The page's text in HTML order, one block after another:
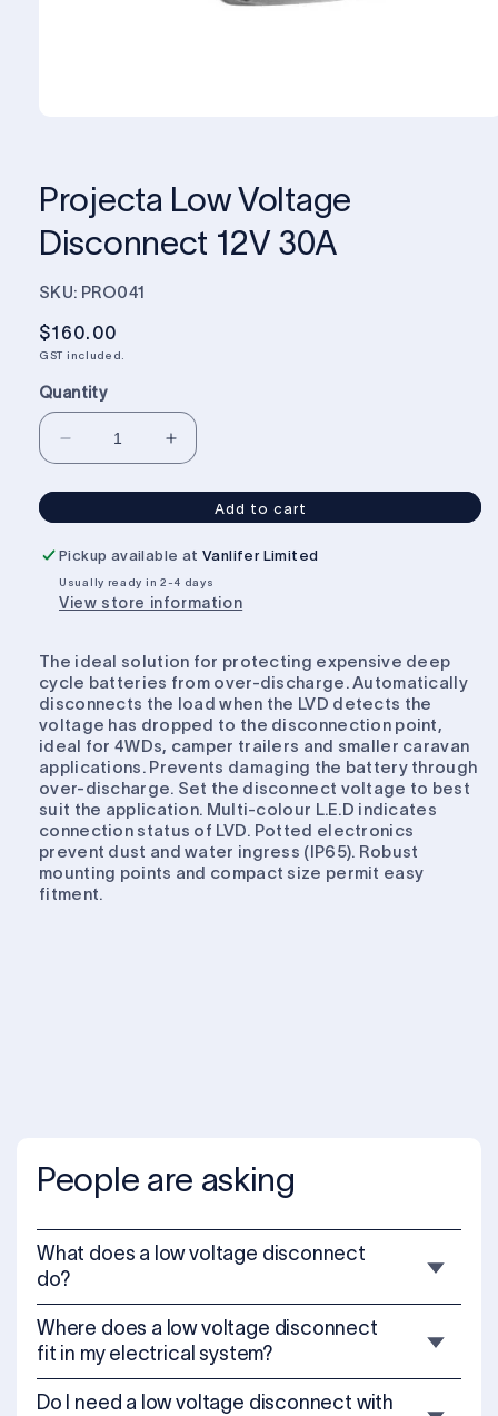
Projecta Low Voltage
Disconnect 12V 30A
SKU: PRO041
Regular
price
$160.00
GST included.
Quantity
Decrease
quantity
for
Projecta
Voltage
Disconnect
12V
Increase
quantity
for
Projecta
Voltage
Disconnect
12V
Add to cart
Pickup available atVanlifer Limited
Usually ready in 2-4 days
View store information
The ideal solution for protecting expensive deep
cycle batteries from over-discharge. Automatically
disconnects the load when the LVD detects the
voltage has dropped to the disconnection point,
ideal for 4WDs, camper trailers and smaller caravan
applications. Prevents damaging the battery through
over-discharge. Set the disconnect voltage to best
suit the application. Multi-colour L.E.D indicates
connection status of LVD. Potted electronics
prevent dust and water ingress (IP65). Robust
mounting points and compact size permit easy
fitment.
People are asking
What does a low voltage disconnect
do?
Where does a low voltage disconnect
fit in my electrical system?
Do I need a low voltage disconnect with